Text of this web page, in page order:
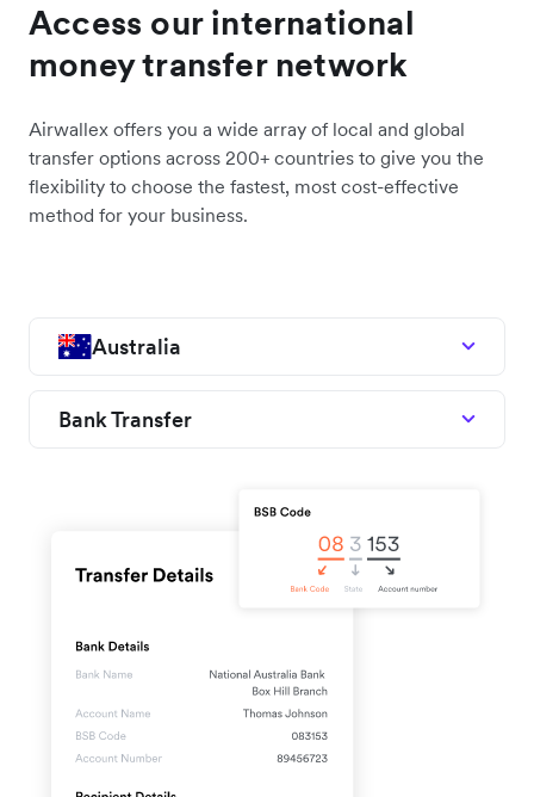
Access our international
money transfer network
Airwallex offers you a wide array of local and global
transfer options across 200+ countries to give you the
flexibility to choose the fastest, most cost-effective
method for your business.
Australia
Bank Transfer